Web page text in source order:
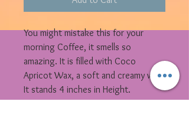
You might mistake this for your
morning Coffee, it smells so
amazing. It is filled with Coco
Apricot Wax, a soft and creamy wax.
It stands 4 inches in Height.